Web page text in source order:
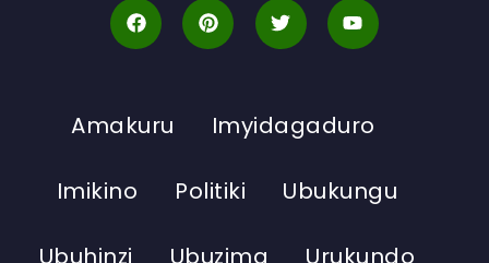
Amakuru Imyidagaduro
Imikino Politiki Ubukungu
Ubuhinzi Ubuzima Urukundo